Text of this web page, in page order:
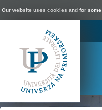
Our website uses cookies and for